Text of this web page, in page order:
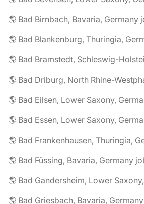
🌎 Bad Birnbach, Bavaria, Germany
🌎 Bad Blankenburg, Thuringia,
🌎 Bad Bramstedt, Schleswig-
🌎 Bad Driburg, North Rhine-
🌎 Bad Eilsen, Lower Saxony,
🌎 Bad Essen, Lower Saxony,
🌎 Bad Frankenhausen, Thuringia,
🌎 Bad Füssing, Bavaria, Germany
🌎 Bad Gandersheim, Lower
🌎 Bad Griesbach, Bavaria,